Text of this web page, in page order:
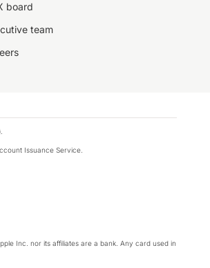
board
team
Issuance Service.
Inc. nor its affiliates are a bank. Any card used in